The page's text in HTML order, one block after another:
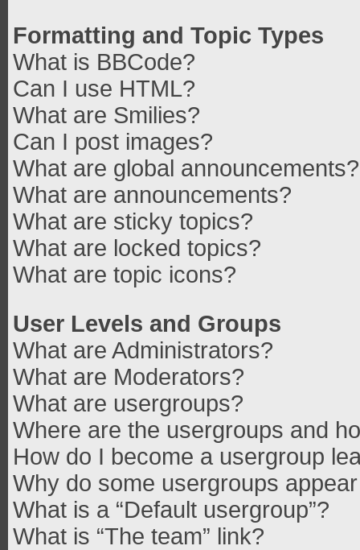
Formatting and Topic Types
What is BBCode?
Can I use HTML?
What are Smilies?
Can I post images?
What are global announcements?
What are announcements?
What are sticky topics?
What are locked topics?
What are topic icons?
User Levels and Groups
What are Administrators?
What are Moderators?
What are usergroups?
Where are the usergroups and
How do I become a usergroup
Why do some usergroups
What is a “Default usergroup”?
What is “The team” link?